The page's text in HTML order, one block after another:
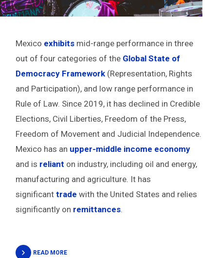
Mexico exhibits mid-range performance in three
out of four categories of the Global State of
Democracy Framework (Representation, Rights
and Participation), and low range performance in
Rule of Law. Since 2019, it has declined in Credible
Elections, Civil Liberties, Freedom of the Press,
Freedom of Movement and Judicial Independence.
Mexico has an upper-middle income economy
and is reliant on industry, including oil and energy,
manufacturing and agriculture. It has
significant trade with the United States and relies
significantly on remittances.
READ MORE